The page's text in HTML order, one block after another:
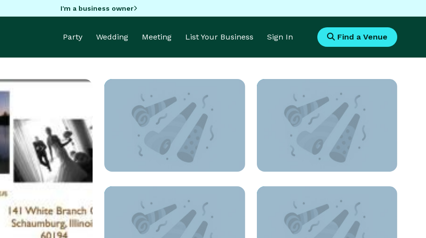
I'm a business owner
Party Wedding Meeting List Your Business Sign In Find a Venue